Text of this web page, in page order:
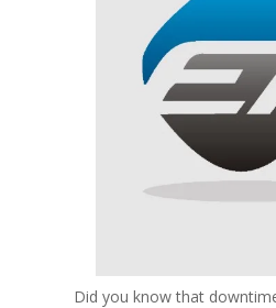
Did you know that